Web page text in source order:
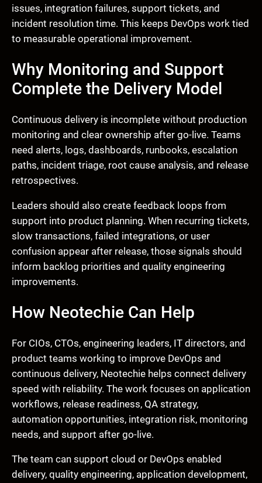
issues, integration failures, support tickets, and
incident resolution time. This keeps DevOps work tied
to measurable operational improvement.
Why Monitoring and Support
Complete the Delivery Model
Continuous delivery is incomplete without production
monitoring and clear ownership after go-live. Teams
need alerts, logs, dashboards, runbooks, escalation
paths, incident triage, root cause analysis, and release
retrospectives.
Leaders should also create feedback loops from
support into product planning. When recurring tickets,
slow transactions, failed integrations, or user
confusion appear after release, those signals should
inform backlog priorities and quality engineering
improvements.
How Neotechie Can Help
For CIOs, CTOs, engineering leaders, IT directors, and
product teams working to improve DevOps and
continuous delivery, Neotechie helps connect delivery
speed with reliability. The work focuses on application
workflows, release readiness, QA strategy,
automation opportunities, integration risk, monitoring
needs, and support after go-live.
The team can support cloud or DevOps enabled
delivery, quality engineering, application development,